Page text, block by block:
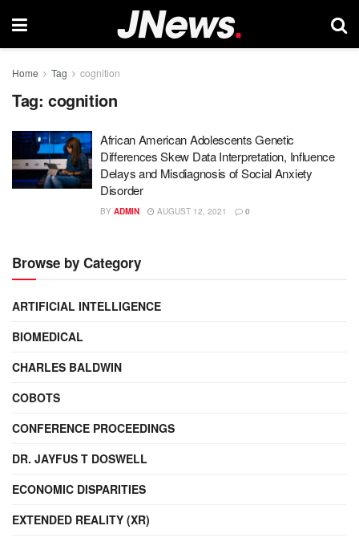
Home Tag cognition
Tag: cognition
African American Adolescents Genetic
Differences Skew Data Interpretation, Influence
Delays and Misdiagnosis of Social Anxiety
Disorder
BY ADMIN AUGUST 12, 2021 0
Browse by Category
ARTIFICIAL INTELLIGENCE
BIOMEDICAL
CHARLES BALDWIN
COBOTS
CONFERENCE PROCEEDINGS
DR. JAYFUS T DOSWELL
ECONOMIC DISPARITIES
EXTENDED REALITY (XR)